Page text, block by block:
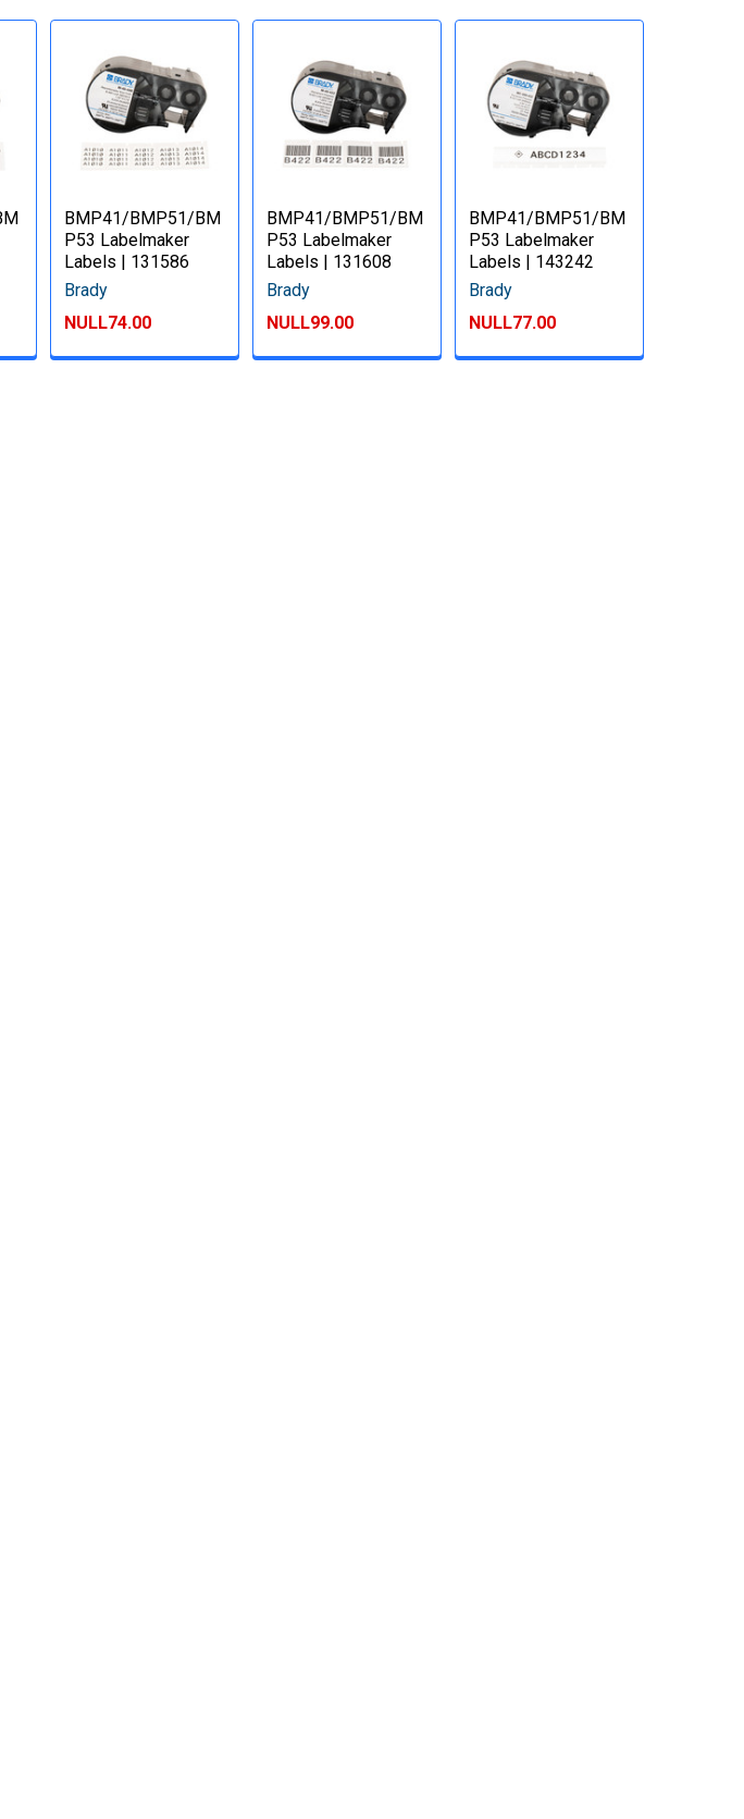
BMP41/BMP51/BM
P53 Labelmaker
Labels | 131586
Brady
NULL74.00
BMP41/BMP51/BM
P53 Labelmaker
Labels | 131608
Brady
NULL99.00
BMP41/BMP51/BM
P53 Labelmaker
Labels | 143242
Brady
NULL77.00